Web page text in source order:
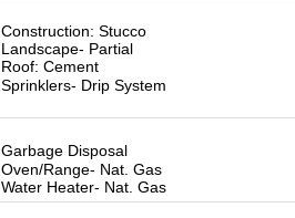
Construction: Stucco
Landscape- Partial
Roof: Cement
Sprinklers- Drip System
Garbage Disposal
Oven/Range- Nat. Gas
Water Heater- Nat. Gas